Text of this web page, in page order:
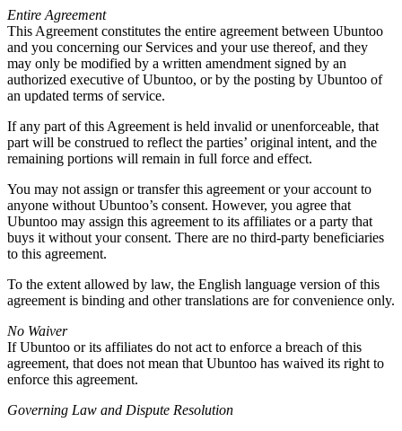
Entire Agreement
This Agreement constitutes the entire agreement between Ubuntoo
and you concerning our Services and your use thereof, and they
may only be modified by a written amendment signed by an
authorized executive of Ubuntoo, or by the posting by Ubuntoo of
an updated terms of service.
If any part of this Agreement is held invalid or unenforceable, that
part will be construed to reflect the parties’ original intent, and the
remaining portions will remain in full force and effect.
You may not assign or transfer this agreement or your account to
anyone without Ubuntoo’s consent. However, you agree that
Ubuntoo may assign this agreement to its affiliates or a party that
buys it without your consent. There are no third-party beneficiaries
to this agreement.
To the extent allowed by law, the English language version of this
agreement is binding and other translations are for convenience only.
No Waiver
If Ubuntoo or its affiliates do not act to enforce a breach of this
agreement, that does not mean that Ubuntoo has waived its right to
enforce this agreement.
Governing Law and Dispute Resolution